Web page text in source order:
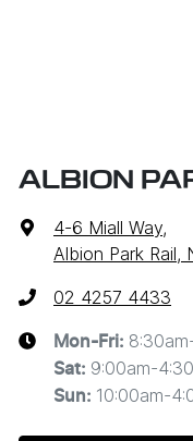
ALBION
4-6 Miall Way,
Albion Park Rail,
02 4257 4433
Mon-Fri:
Sat: 9:00am-
Sun: 10:00am-